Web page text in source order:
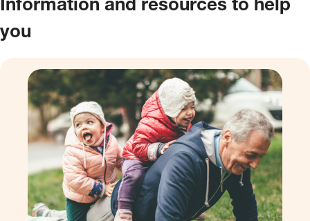
Information and resources to help
you